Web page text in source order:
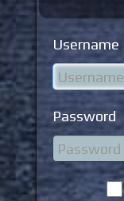
Username
Password